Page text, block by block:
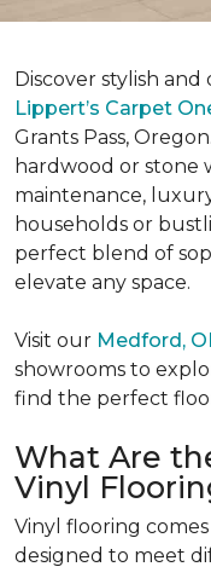
Discover stylish and
Lippert’s Carpet
Grants Pass,
hardwood or stone
maintenance,
households or
perfect blend of
elevate any space.
Visit our Medford,
showrooms to
find the perfect
What Are
Vinyl
Vinyl flooring comes
designed to meet